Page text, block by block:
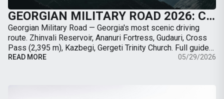
GEORGIAN MILITARY ROAD 2026: COMPLETE GUIDE FROM TBILISI TO KAZBEGI BY CAR
Georgian Military Road — Georgia's most scenic driving
route. Zhinvali Reservoir, Ananuri Fortress, Gudauri, Cross
Pass (2,395 m), Kazbegi, Gergeti Trinity Church. Full guide
with map, distances, stops, …
READ MORE 05/29/2026